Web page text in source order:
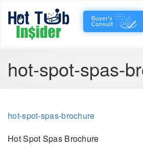
hot-spot-spas-
hot-spot-spas-brochure
Hot Spot Spas Brochure